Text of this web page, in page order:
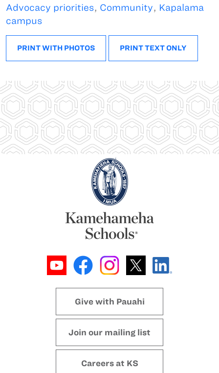
Advocacy priorities, Community, Kapalama
campus
PRINT WITH PHOTOS PRINT TEXT ONLY
Give with Pauahi
Join our mailing list
Careers at KS